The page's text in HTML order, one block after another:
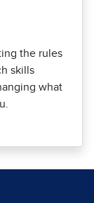
the rules
skills
what